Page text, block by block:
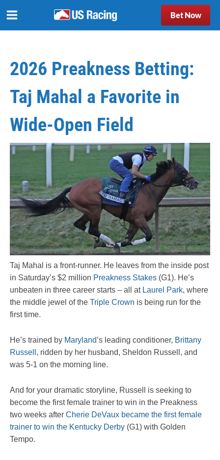
Bet Now
2026 Preakness Betting:
Taj Mahal a Favorite in
Wide-Open Field
Taj Mahal is a front-runner. He leaves from the inside post
in Saturday’s $2 million Preakness Stakes (G1). He’s
unbeaten in three career starts – all at Laurel Park, where
the middle jewel of the Triple Crown is being run for the
first time.
He’s trained by Maryland’s leading conditioner, Brittany
Russell , ridden by her husband, Sheldon Russell, and
was 5-1 on the morning line.
And for your dramatic storyline, Russell is seeking to
become the first female trainer to win in the Preakness
two weeks after Cherie DeVaux became the first female
trainer to win the Kentucky Derby (G1) with Golden
Tempo.